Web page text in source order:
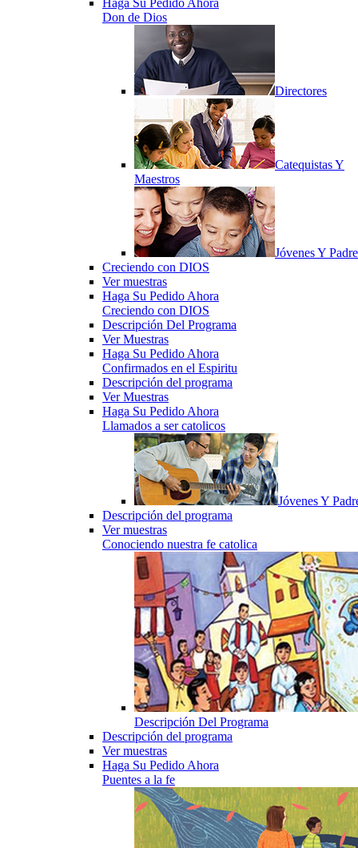
Haga Su Pedido Ahora
Don de Dios
Directores
Catequistas Y
Maestros
Jóvenes Y
Creciendo con DIOS
Ver muestras
Haga Su Pedido Ahora
Creciendo con DIOS
Descripción Del Programa
Ver Muestras
Haga Su Pedido Ahora
Confirmados en el Espiritu
Descripción del programa
Ver Muestras
Haga Su Pedido Ahora
Llamados a ser catolicos
Jóvenes Y
Descripción del programa
Ver muestras
Conociendo nuestra fe catolica
Descripción Del Programa
Descripción del programa
Ver muestras
Haga Su Pedido Ahora
Puentes a la fe